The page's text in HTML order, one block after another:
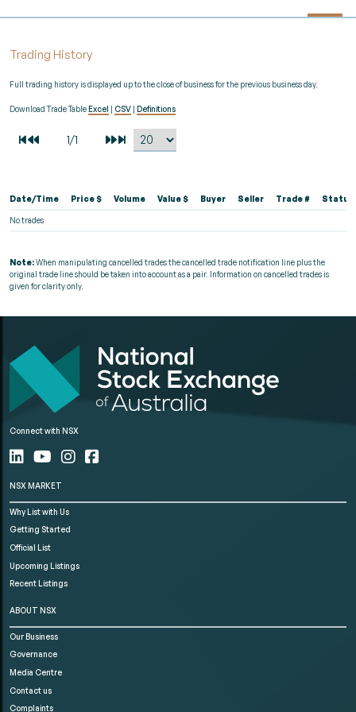
Trading History
Full trading history is displayed up to the close of business for the previous business day.
Download Trade TableExcel | CSV | Definitions
Date/Time Price $ Volume Value $ Buyer Seller Trade # Status
No trades
Note:When manipulating cancelled trades the cancelled trade notification line plus the
original trade line should be taken into account as a pair. Information on cancelled trades is
given for clarity only.
Connect with NSX
NSX MARKET
Why List with Us
Getting Started
Official List
Upcoming Listings
Recent Listings
ABOUT NSX
Our Business
Governance
Media Centre
Contact us
Complaints